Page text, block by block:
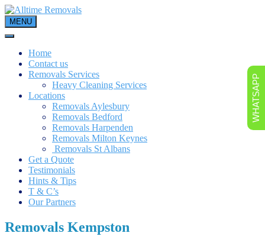
Skip
to
content
MENU
Home
Contact us
Removals Services
Heavy Cleaning Services
Locations
Removals Aylesbury
Removals Bedford
Removals Harpenden
Removals Milton Keynes
Removals St Albans
Get a Quote
Testimonials
Hints & Tips
T & C’s
Our Partners
Removals Kempston
WHATSAPP